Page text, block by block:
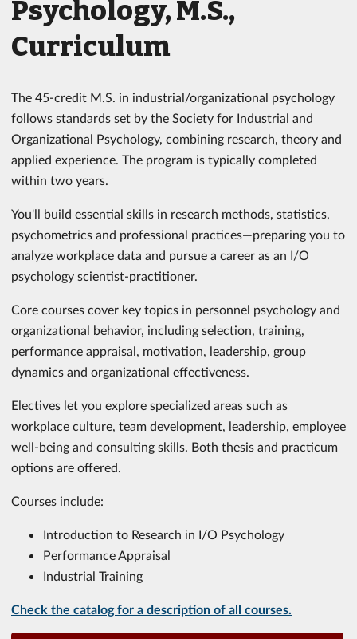
Psychology, M.S.,
Curriculum
The 45-credit M.S. in industrial/​organizational psychology
follows standards set by the Society for Industrial and
Organizational Psychology, combining research, theory and
applied experience. The program is typically completed
within two years.
You'll build essential skills in research methods, statistics,
psychometrics and professional practices—preparing you to
analyze workplace data and pursue a career as an I/O
psychology scientist-practitioner.
Core courses cover key topics in personnel psychology and
organizational behavior, including selection, training,
performance appraisal, motivation, leadership, group
dynamics and organizational effectiveness.
Electives let you explore specialized areas such as
workplace culture, team development, leadership, employee
well-being and consulting skills. Both thesis and practicum
options are offered.
Courses include:
Introduction to Research in I/O Psychology
Performance Appraisal
Industrial Training
Check the catalog for a description of all courses.